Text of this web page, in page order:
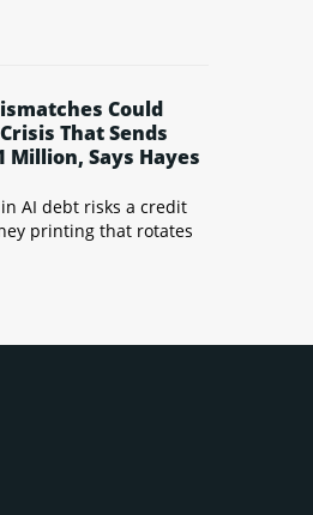
Could
That Sends
Million, Says Hayes
AI debt risks a credit
printing that rotates